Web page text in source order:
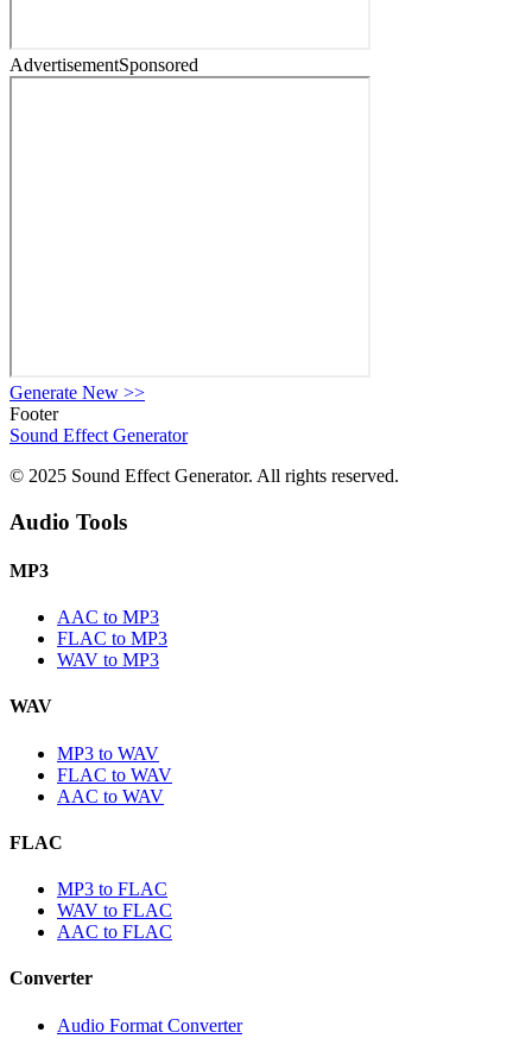
AdvertisementSponsored
Generate New >>
Footer
Sound Effect Generator
© 2025 Sound Effect Generator. All rights reserved.
Audio Tools
MP3
AAC to MP3
FLAC to MP3
WAV to MP3
WAV
MP3 to WAV
FLAC to WAV
AAC to WAV
FLAC
MP3 to FLAC
WAV to FLAC
AAC to FLAC
Converter
Audio Format Converter